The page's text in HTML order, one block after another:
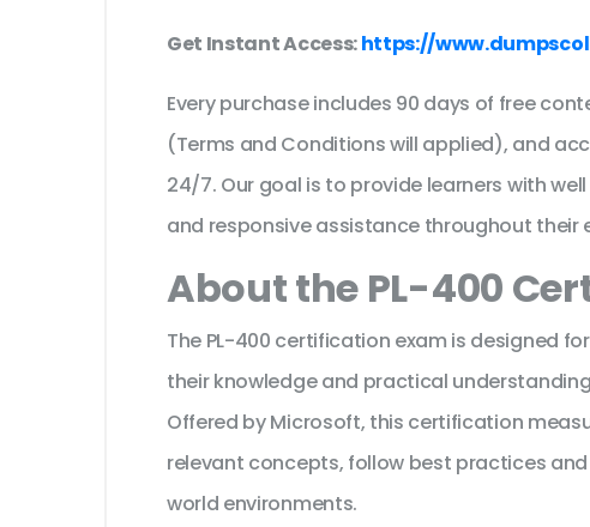
Get Instant Access:https://
Every purchase includes 90 days of free
(Terms and Conditions will applied), and
24/7. Our goal is to provide learners with
and responsive assistance throughout their
About the PL-400
The PL-400 certification exam is designed
their knowledge and practical
Offered by Microsoft, this certification
relevant concepts, follow best practices
world environments.